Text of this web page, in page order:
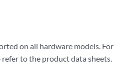
on all hardware models. For
to the product data sheets.